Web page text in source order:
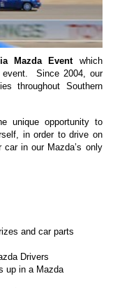
Mazda Eventwhich
event. Since 2004, our
throughout Southern
unique opportunity to
in order to drive on
in our Mazda’s only
and car parts
Drivers
up in a Mazda